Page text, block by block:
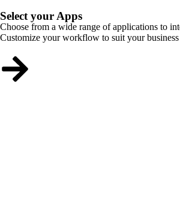
Select your Apps
Choose from a wide range of applications to
Customize your workflow to suit your